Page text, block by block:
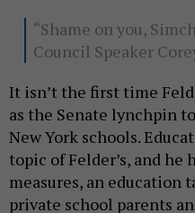
“Shame on you,
Council Speaker
It isn’t the first time
as the Senate lynchpin
New York schools.
topic of Felder’s, and he
measures, an education
private school parents